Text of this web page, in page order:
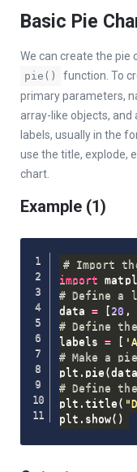
Basic Pie
We can create the pie
pie()
function. To
primary parameters,
array-like objects,
labels, usually in the
use the title, explode,
chart.
Example (1)
# Import
import
# Define a
data = [ 20 ,
# Define
labels = [
# Make a
plt . pie (data
# Define
plt . title (
plt . show( )